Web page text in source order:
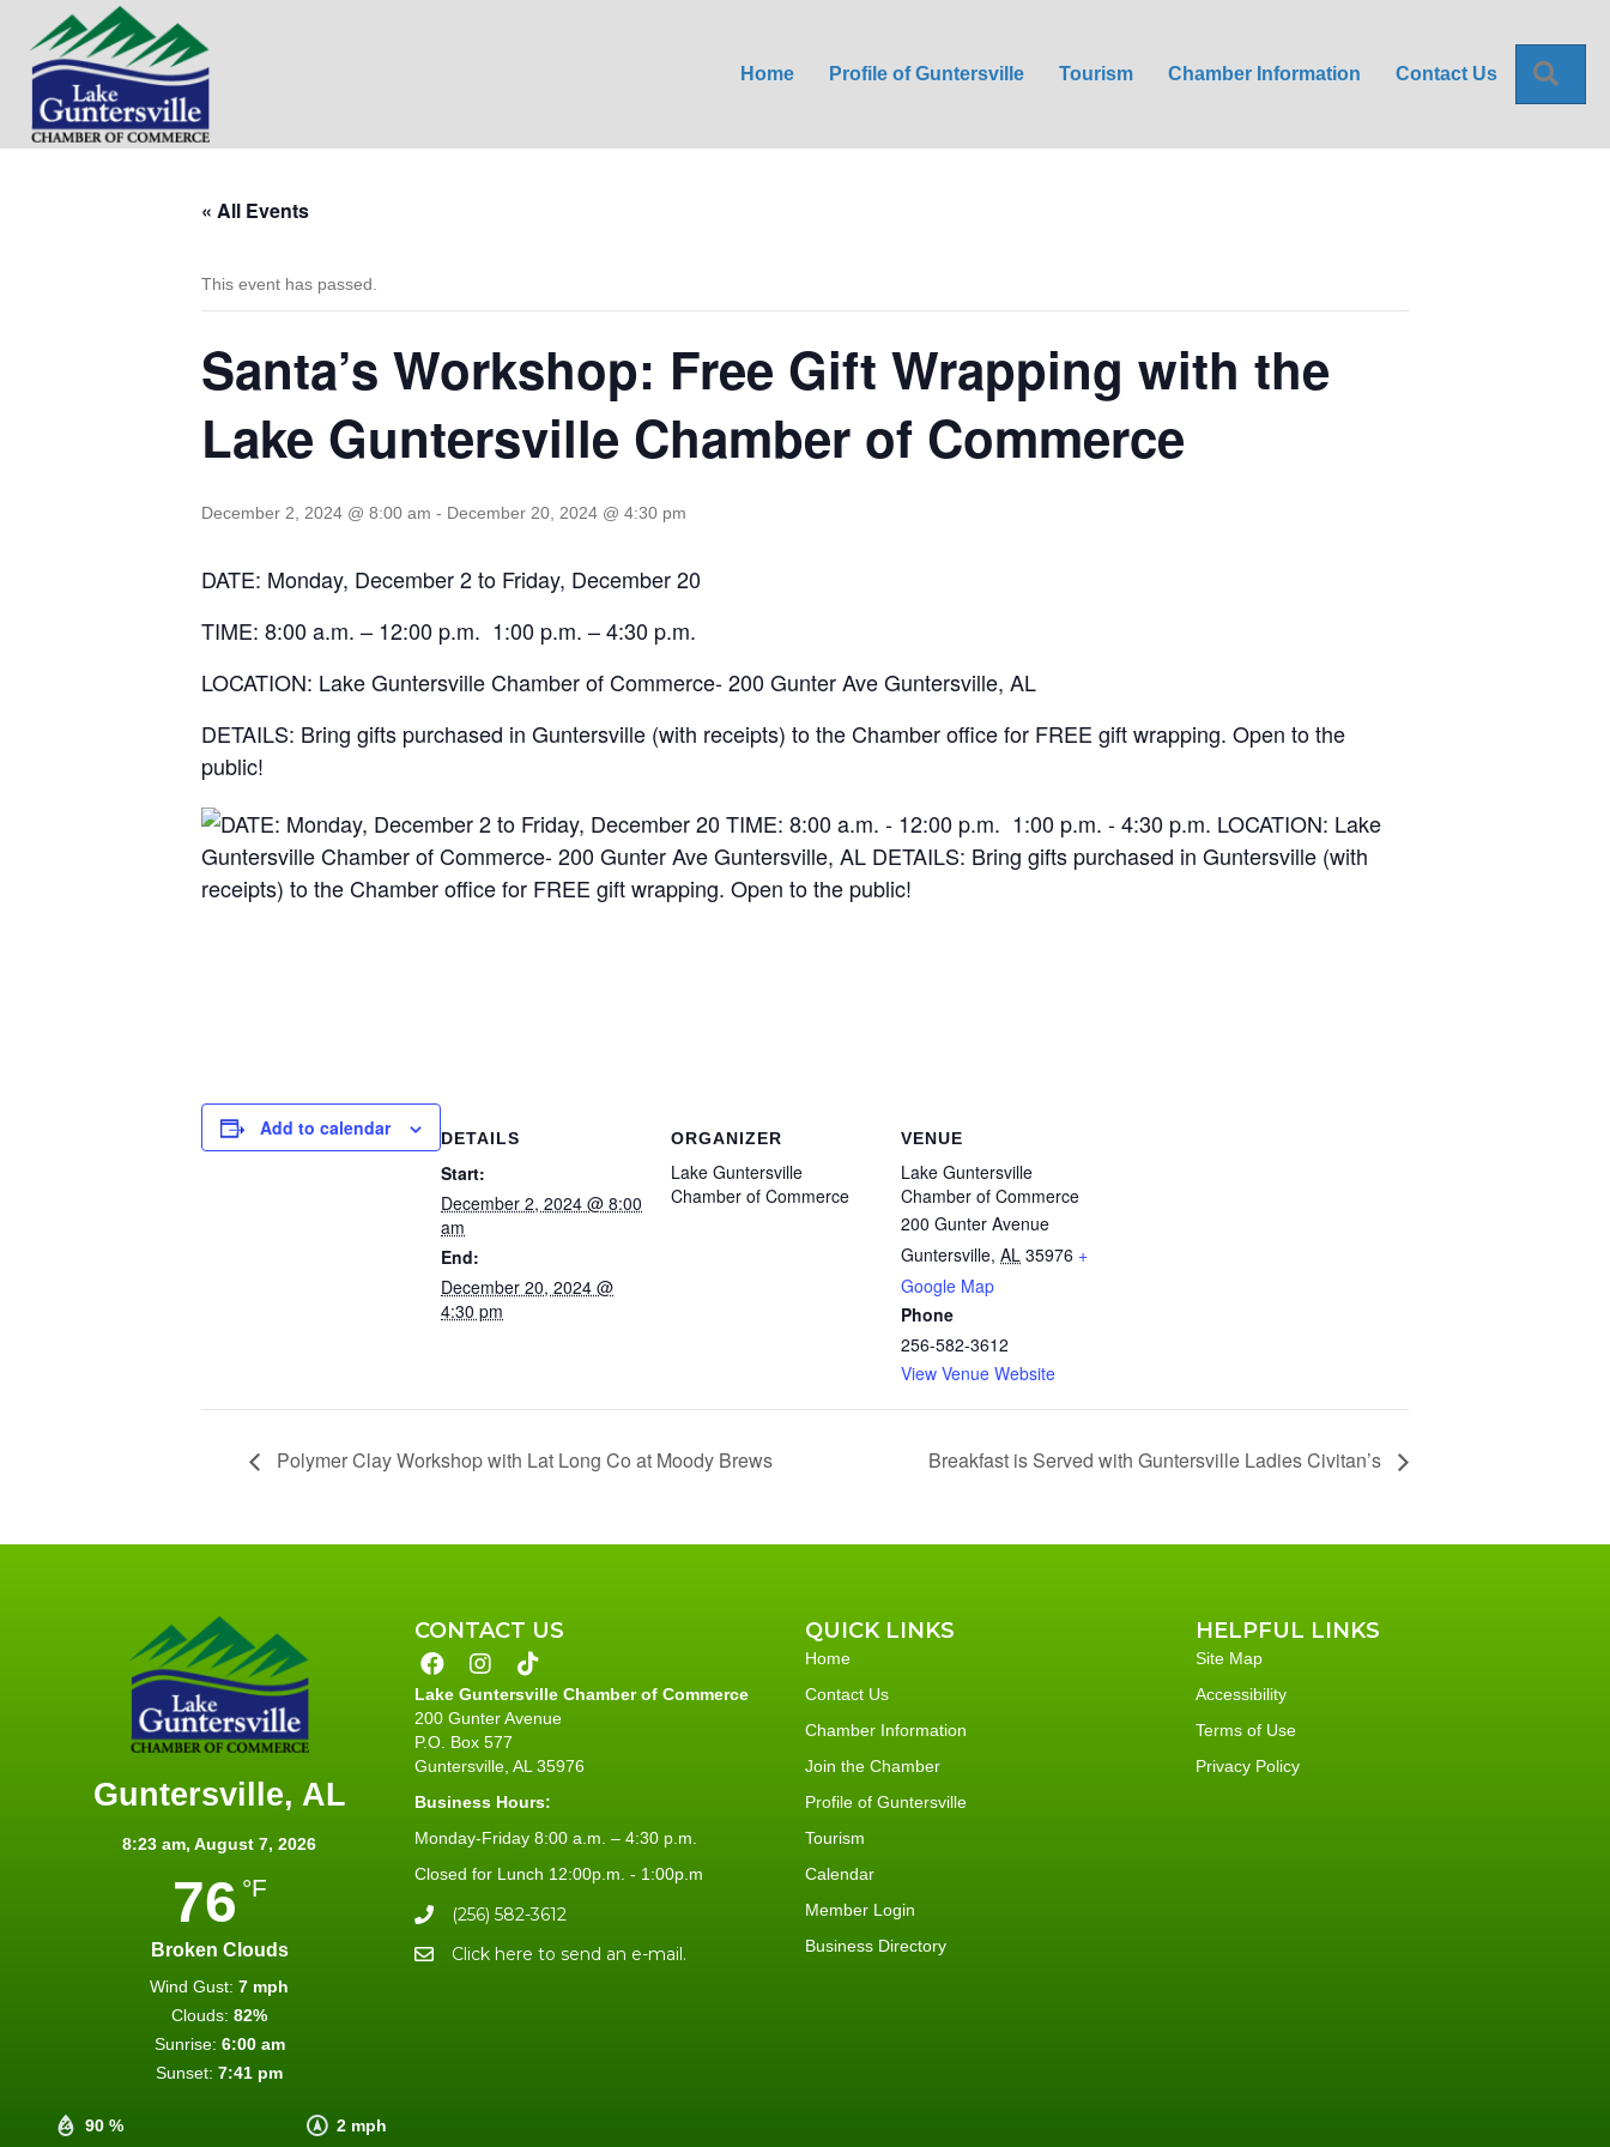
Home Profile of Guntersville Tourism Chamber Information Contact Us
« All Events
This event has passed.
Santa’s Workshop: Free Gift Wrapping with the
Lake Guntersville Chamber of Commerce
December 2, 2024 @ 8:00 am - December 20, 2024 @ 4:30 pm
DATE: Monday, December 2 to Friday, December 20
TIME: 8:00 a.m. – 12:00 p.m. 1:00 p.m. – 4:30 p.m.
LOCATION: Lake Guntersville Chamber of Commerce- 200 Gunter Ave Guntersville, AL
DETAILS: Bring gifts purchased in Guntersville (with receipts) to the Chamber office for FREE gift wrapping. Open to the
public!
Add to calendar DETAILS
Start:
December 2, 2024 @ 8:00
am
End:
December 20, 2024 @
4:30 pm
ORGANIZER
Lake Guntersville
Chamber of Commerce
VENUE
Lake Guntersville
Chamber of Commerce
200 Gunter Avenue
Guntersville, AL 35976 +
Google Map
Phone
256-582-3612
View Venue Website
Polymer Clay Workshop with Lat Long Co at Moody Brews Breakfast is Served with Guntersville Ladies Civitan’s
Guntersville, AL
8:23 am, August 7, 2026
76 °F
Broken Clouds
90 % 2 mph
Wind Gust: 7 mph
Clouds: 82%
Sunrise: 6:00 am
Sunset: 7:41 pm
CONTACT US
Lake Guntersville Chamber of Commerce
200 Gunter Avenue
P.O. Box 577
Guntersville, AL 35976
Business Hours:
Monday-Friday 8:00 a.m. – 4:30 p.m.
Closed for Lunch 12:00p.m. - 1:00p.m
(256) 582-3612
Click here to send an e-mail.
QUICK LINKS
Home
Contact Us
Chamber Information
Join the Chamber
Profile of Guntersville
Tourism
Calendar
Member Login
Business Directory
HELPFUL LINKS
Site Map
Accessibility
Terms of Use
Privacy Policy